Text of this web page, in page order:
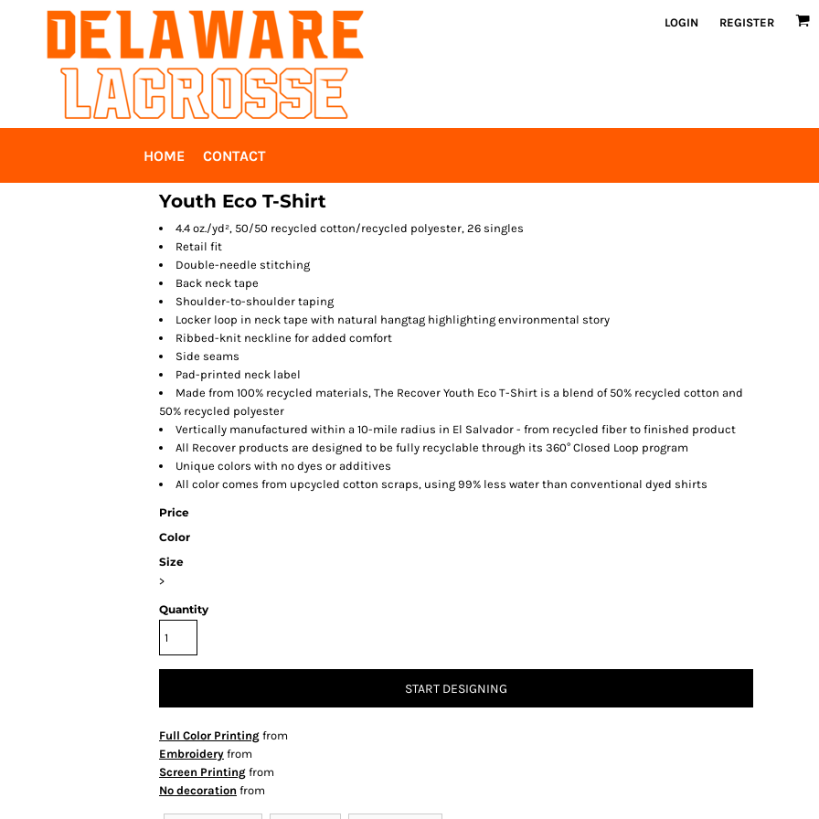
LOGIN REGISTER
HOME CONTACT
Youth Eco T-Shirt
4.4 oz./yd², 50/50 recycled cotton/recycled polyester, 26 singles
Retail fit
Double-needle stitching
Back neck tape
Shoulder-to-shoulder taping
Locker loop in neck tape with natural hangtag highlighting environmental story
Ribbed-knit neckline for added comfort
Side seams
Pad-printed neck label
Made from 100% recycled materials, The Recover Youth Eco T-Shirt is a blend of 50% recycled cotton and
50% recycled polyester
Vertically manufactured within a 10-mile radius in El Salvador - from recycled fiber to finished product
All Recover products are designed to be fully recyclable through its 360° Closed Loop program
Unique colors with no dyes or additives
All color comes from upcycled cotton scraps, using 99% less water than conventional dyed shirts
Price
Color
Size
>
Quantity
START DESIGNING
Full Color Printing from
Embroidery from
Screen Printing from
No decoration from